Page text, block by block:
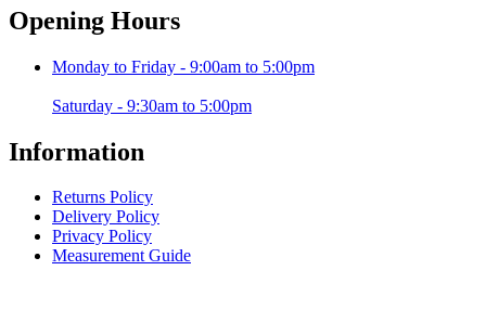
Opening Hours
Monday to Friday - 9:00am to 5:00pm
Saturday - 9:30am to 5:00pm
Information
Returns Policy
Delivery Policy
Privacy Policy
Measurement Guide